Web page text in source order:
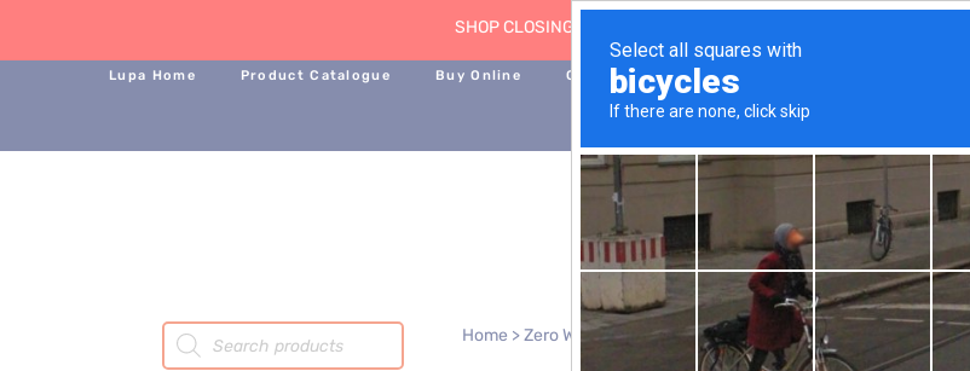
SHOP CLOSING: 30 Sep ’26 FREE SHIPPING on orders over
Lupa Home Product Catalogue Buy Online Contact Us
Products
search
Home >Zero Waste > Wholewheat Spaghetti Pasta – 3 x 5kg